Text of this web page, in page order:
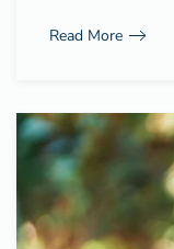
Read More